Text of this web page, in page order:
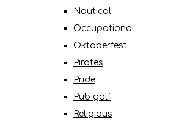
Nautical
Occupational
Oktoberfest
Pirates
Pride
Pub golf
Religious